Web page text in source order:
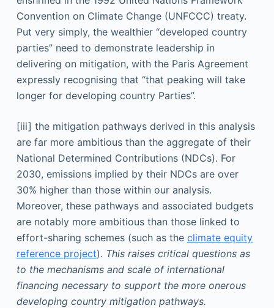
Convention on Climate Change (UNFCCC) treaty.
Put very simply, the wealthier “developed country
parties” need to demonstrate leadership in
delivering on mitigation, with the Paris Agreement
expressly recognising that “that peaking will take
longer for developing country Parties”.
[iii] the mitigation pathways derived in this analysis
are far more ambitious than the aggregate of their
National Determined Contributions (NDCs). For
2030, emissions implied by their NDCs are over
30% higher than those within our analysis.
Moreover, these pathways and associated budgets
are notably more ambitious than those linked to
effort-sharing schemes (such as the climate equity
reference project). This raises critical questions as
to the mechanisms and scale of international
financing necessary to support the more onerous
developing country mitigation pathways.